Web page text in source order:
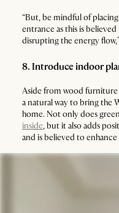
“But, be mindful of
entrance as this is
disrupting the energy
8. Introduce indoor
Aside from wood
a natural way to bring the
home. Not only does
inside, but it also adds
and is believed to